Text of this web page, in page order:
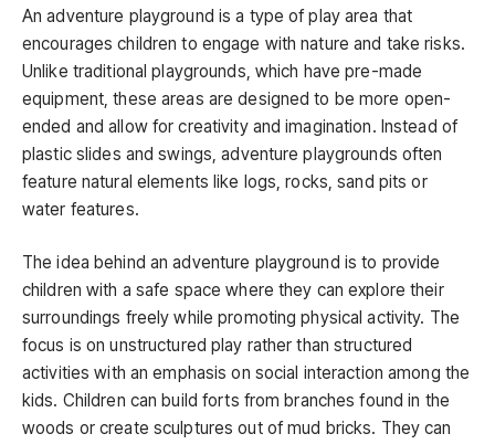
An adventure playground is a type of play area that
encourages children to engage with nature and take risks.
Unlike traditional playgrounds, which have pre-made
equipment, these areas are designed to be more open-
ended and allow for creativity and imagination. Instead of
plastic slides and swings, adventure playgrounds often
feature natural elements like logs, rocks, sand pits or
water features.
The idea behind an adventure playground is to provide
children with a safe space where they can explore their
surroundings freely while promoting physical activity. The
focus is on unstructured play rather than structured
activities with an emphasis on social interaction among the
kids. Children can build forts from branches found in the
woods or create sculptures out of mud bricks. They can